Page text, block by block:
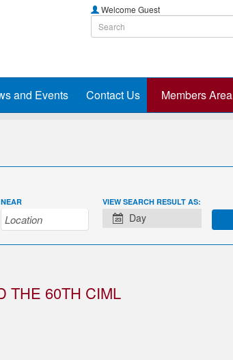
Welcome Guest
and Events Contact Us Members Area
NEAR EVENT
VIEWS
VIEW SEARCH RESULT AS:
Day
THE 60TH CIML